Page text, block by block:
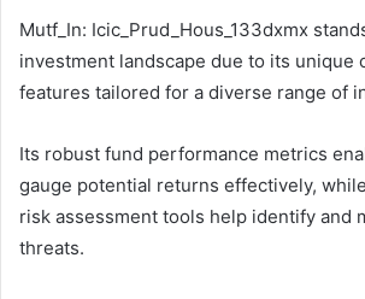
Mutf_In: Icic_Prud_Hous_133dxmx
investment landscape due to its unique
features tailored for a diverse range of
Its robust fund performance metrics
gauge potential returns effectively,
risk assessment tools help identify and
threats.